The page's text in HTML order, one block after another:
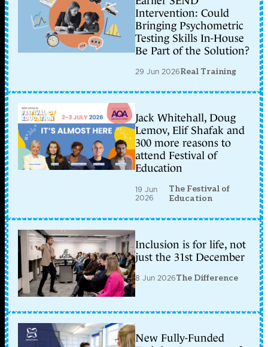
Intervention: Could
Bringing Psychometric
Testing Skills In-House
Be Part of the Solution?
29 Jun 2026Real Training
Jack Whitehall, Doug
Lemov, Elif Shafak and
300 more reasons to
attend Festival of
Education
19 Jun
2026
The Festival of
Education
Inclusion is for life, not
just the 31st December
8 Jun 2026The Difference
New Fully-Funded